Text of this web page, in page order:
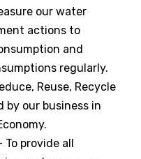
our water
actions to
and
regularly.
Reuse, Recycle
by our business in
To provide all